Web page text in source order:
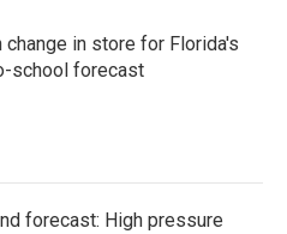
change in store for Florida's
school forecast
forecast: High pressure